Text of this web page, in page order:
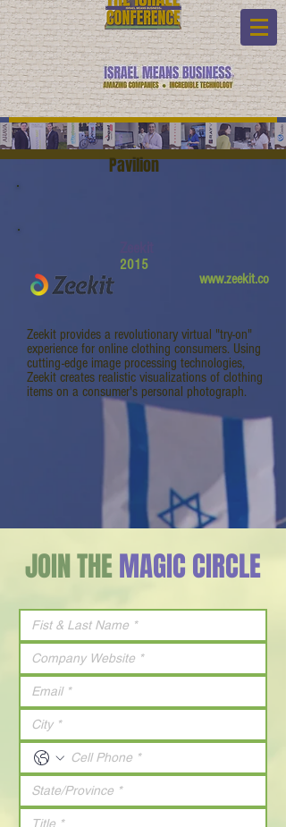
Pavilion
2015
www.zeekit.co
Zeekit provides a revolutionary virtual "try-on"
experience for online clothing consumers. Using
cutting-edge image processing technologies,
Zeekit creates realistic visualizations of clothing
items on a consumer's personal photograph.
JOIN THEMAGIC CIRCLE